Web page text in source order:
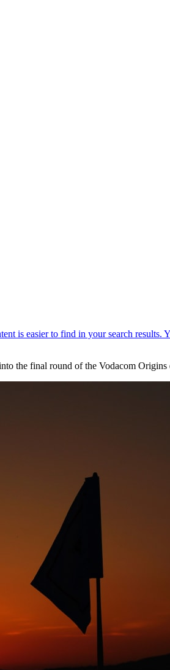
the final round of the Vodacom